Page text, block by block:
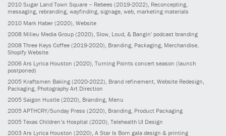
2010 Sugar Land Town Square – Rebees (2019-2022), Reconcepting,
messaging, rebranding, wayfinding, signage, web, marketing materials
2010 Mark Haber (2020) , Website
2008 Milieu Media Group (2020) , Slow, Loud, & Bangin' podcast branding
2008 Three Keys Coffee (2019-2020) , Branding, Packaging, Merchandise,
Shopify Website
2006 Ars Lyrica Houston (2020) , Turning Points concert season (launch
postponed)
2005 Kraftsmen Baking (2020-2022) , Brand refinement, Website Redesign,
Packaging, Photography Art Direction
2005 Saigon Hustle (2020) , Branding, Menu
2005 APTHCRY/Sunday Press (2020) , Branding, Product Packaging
2005 Texas Children’s Hospital (2020) , Telehealth UI Design
2003 Ars Lyrica Houston (2020), A Star Is Born gala design & printing